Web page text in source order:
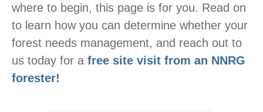
where to begin, this page is for you. Read on
to learn how you can determine whether your
forest needs management, and reach out to
us today for a free site visit from an NNRG
forester!